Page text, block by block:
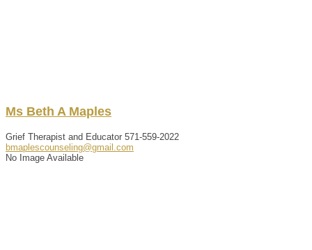
Ms Beth A Maples
Grief Therapist and Educator 571-559-2022
bmaplescounseling@gmail.com
No Image Available